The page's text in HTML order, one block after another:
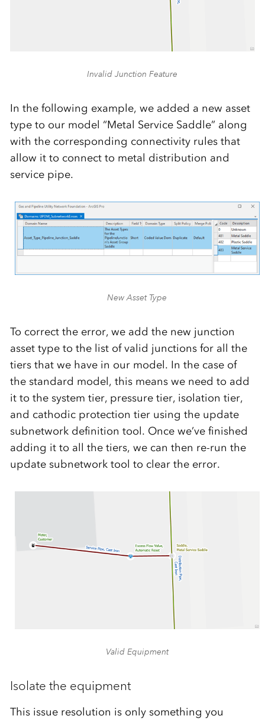
Invalid Junction Feature
In the following example, we added a new asset
type to our model “Metal Service Saddle” along
with the corresponding connectivity rules that
allow it to connect to metal distribution and
service pipe.
New Asset Type
To correct the error, we add the new junction
asset type to the list of valid junctions for all the
tiers that we have in our model. In the case of
the standard model, this means we need to add
it to the system tier, pressure tier, isolation tier,
and cathodic protection tier using the update
subnetwork definition tool. Once we’ve finished
adding it to all the tiers, we can then re-run the
update subnetwork tool to clear the error.
Valid Equipment
Isolate the equipment
This issue resolution is only something you